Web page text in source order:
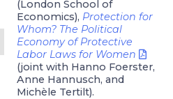
(London School of
Economics), Protection for
Whom? The Political
Economy of Protective
Labor Laws for Women
(joint with Hanno Foerster,
Anne Hannusch, and
Michèle Tertilt).